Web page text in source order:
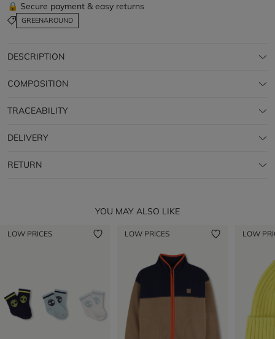
🔒 Secure payment & easy returns
GREENAROUND
DESCRIPTION
COMPOSITION
TRACEABILITY
DELIVERY
RETURN
YOU MAY ALSO LIKE
LOW PRICES LOW PRICES LOW